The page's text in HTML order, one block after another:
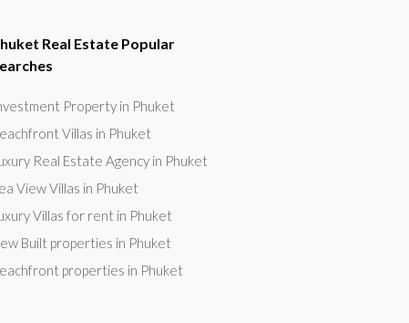
Real Estate Popular
Property in Phuket
Villas in Phuket
Real Estate Agency in Phuket
View Villas in Phuket
Villas for rent in Phuket
Built properties in Phuket
properties in Phuket